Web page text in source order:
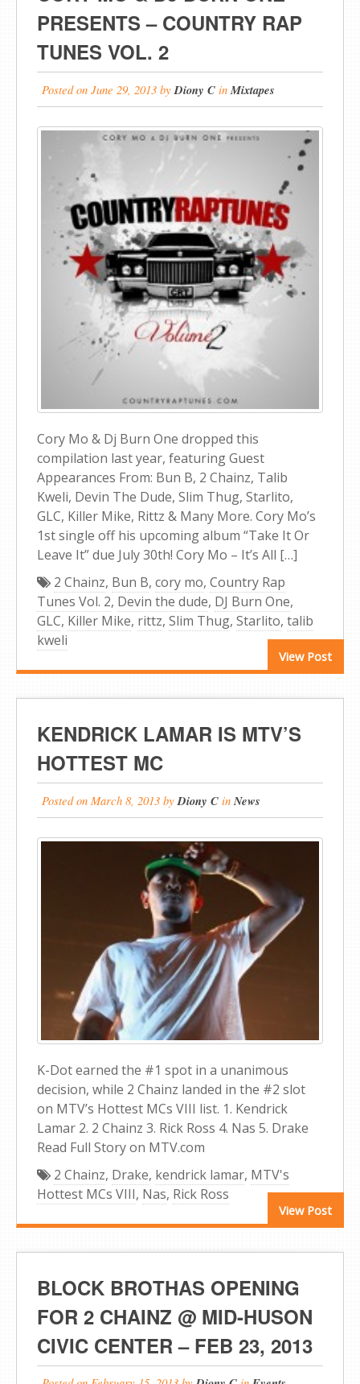
PRESENTS – COUNTRY RAP
TUNES VOL. 2
Posted on June 29, 2013 byDiony C inMixtapes
Cory Mo & Dj Burn One dropped this
compilation last year, featuring Guest
Appearances From: Bun B, 2 Chainz, Talib
Kweli, Devin The Dude, Slim Thug, Starlito,
GLC, Killer Mike, Rittz & Many More. Cory Mo’s
1st single off his upcoming album “Take It Or
Leave It” due July 30th! Cory Mo – It’s All […]
View Post
2 Chainz, Bun B, cory mo, Country Rap
Tunes Vol. 2, Devin the dude, DJ Burn One,
GLC, Killer Mike, rittz, Slim Thug, Starlito, talib
kweli
KENDRICK LAMAR IS MTV’S
HOTTEST MC
Posted on March 8, 2013 byDiony C inNews
K-Dot earned the #1 spot in a unanimous
decision, while 2 Chainz landed in the #2 slot
on MTV’s Hottest MCs VIII list. 1. Kendrick
Lamar 2. 2 Chainz 3. Rick Ross 4. Nas 5. Drake
Read Full Story on MTV.com
View Post
2 Chainz, Drake, kendrick lamar, MTV's
Hottest MCs VIII, Nas, Rick Ross
BLOCK BROTHAS OPENING
FOR 2 CHAINZ @ MID-HUSON
CIVIC CENTER – FEB 23, 2013